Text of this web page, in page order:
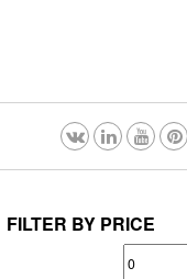
FILTER BY PRICE
Min